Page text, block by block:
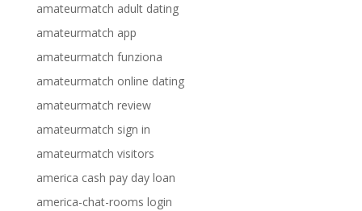
amateurmatch adult dating
amateurmatch app
amateurmatch funziona
amateurmatch online dating
amateurmatch review
amateurmatch sign in
amateurmatch visitors
america cash pay day loan
america-chat-rooms login